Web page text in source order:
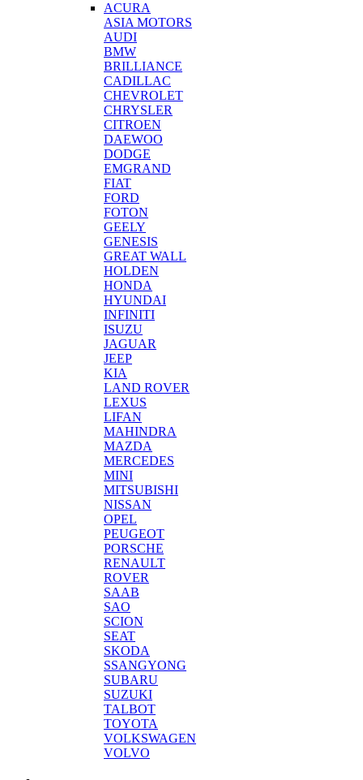
ACURA
ASIA MOTORS
AUDI
BMW
BRILLIANCE
CADILLAC
CHEVROLET
CHRYSLER
CITROEN
DAEWOO
DODGE
EMGRAND
FIAT
FORD
FOTON
GEELY
GENESIS
GREAT WALL
HOLDEN
HONDA
HYUNDAI
INFINITI
ISUZU
JAGUAR
JEEP
KIA
LAND ROVER
LEXUS
LIFAN
MAHINDRA
MAZDA
MERCEDES
MINI
MITSUBISHI
NISSAN
OPEL
PEUGEOT
PORSCHE
RENAULT
ROVER
SAAB
SAO
SCION
SEAT
SKODA
SSANGYONG
SUBARU
SUZUKI
TALBOT
TOYOTA
VOLKSWAGEN
VOLVO